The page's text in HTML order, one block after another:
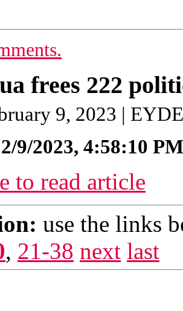
frees 222
9, 2023 |
2/9/2023, 4:58:10 PM
to read article
use the links
, 21-38 next last